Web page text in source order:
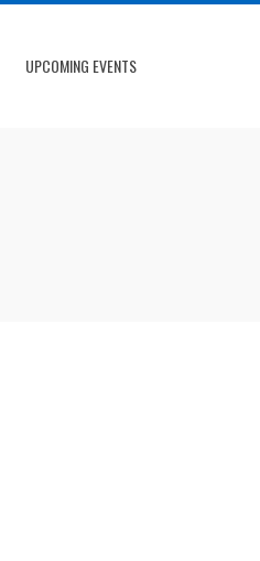
UPCOMING EVENTS